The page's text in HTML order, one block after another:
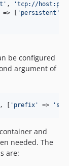
' , 'tcp://
=> [ ' persistent '
be configured
argument of
, [ ' prefix ' => '
and
needed. The
are: